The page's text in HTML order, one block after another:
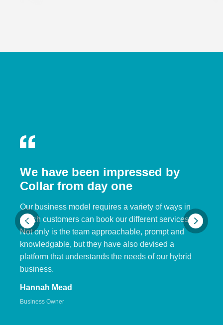
We have been impressed by
Collar from day one
Our business model requires a variety of ways in
which customers can book our different services.
Not only is the team approachable, prompt and
knowledgable, but they have also devised a
platform that understands the needs of our hybrid
business.
Hannah Mead
Business Owner